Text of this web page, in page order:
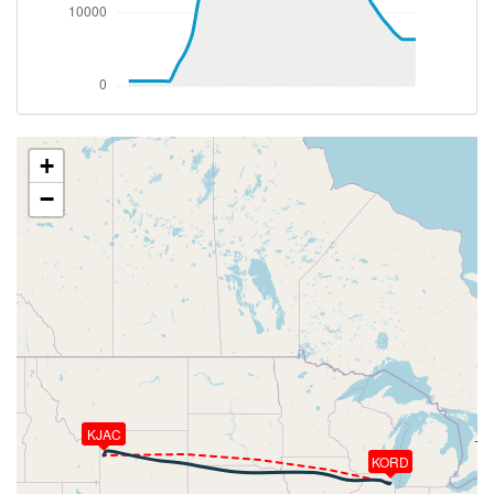
[16:27:37utc] Aircraft at 36620ft, IAS 256kt, GS
428kt, HDG 268deg, TAT -29deg, WIND 278/20kt
[18:18:36utc] Aircraft descending, ALT 36130ft, IAS
257kt, GS 416kt, HDG 281deg, VS -1005fpm, TAT
-25deg, WIND 277/34kt
[18:29:15utc] Spoilers DEPLOYED, IAS 250kt, ALT
15930ft
[18:29:15utc] Spoilers RETRACTED , IAS 250kt, ALT
15920ft
[18:29:18utc] Spoilers DEPLOYED, IAS 249kt, ALT
15840ft
[18:29:19utc] Spoilers RETRACTED , IAS 248kt, ALT
15800ft
[18:29:21utc] Spoilers DEPLOYED, IAS 247kt, ALT
15740ft
[18:29:22utc] Spoilers RETRACTED , IAS 248kt, ALT
[18:29:24utc] Spoilers DEPLOYED, IAS 248kt, ALT
15660ft
[18:29:24utc] Spoilers RETRACTED , IAS 247kt, ALT
15650ft
KORD
KJAC
+
−